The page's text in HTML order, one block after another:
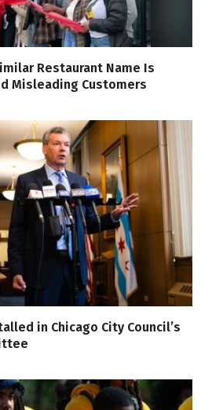
Restaurant Name Is
Misleading Customers
in Chicago City Council’s